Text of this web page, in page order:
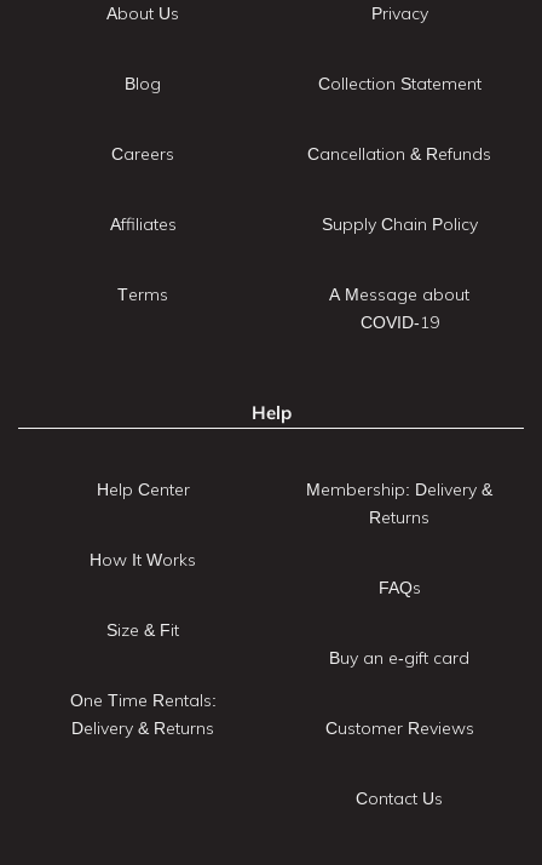
About Us
Blog
Careers
Affiliates
Terms
Privacy
Collection Statement
Cancellation & Refunds
Supply Chain Policy
A Message about
COVID-19
Help
Help Center
How It Works
Size & Fit
One Time Rentals:
Delivery & Returns
Membership: Delivery &
Returns
FAQs
Buy an e-gift card
Customer Reviews
Contact Us